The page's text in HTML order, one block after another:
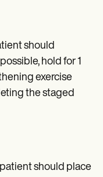
should
hold for 1
exercise
the staged
should place